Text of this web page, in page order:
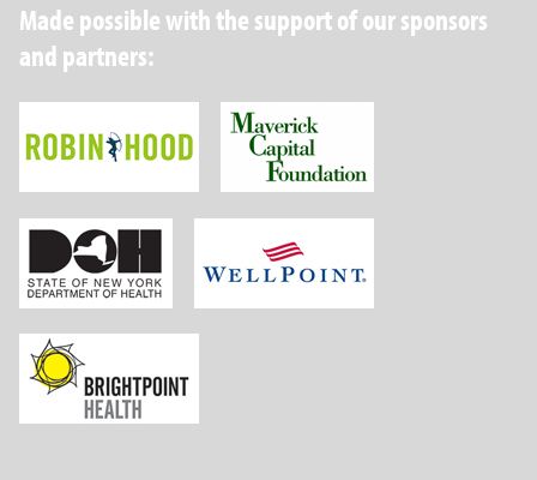
Made possible with the support of our sponsors
and partners:
Robin Hood Foundation